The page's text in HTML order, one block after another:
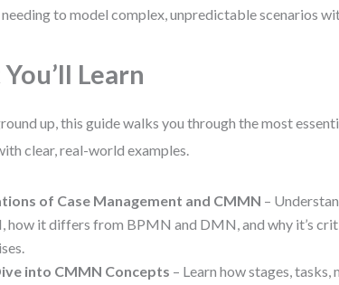
to model complex, unpredictable scenarios
Learn
up, this guide walks you through the most
clear, real-world examples.
of Case Management and CMMN –
how it differs from BPMN and DMN, and why it’s
into CMMN Concepts – Learn how stages, tasks,